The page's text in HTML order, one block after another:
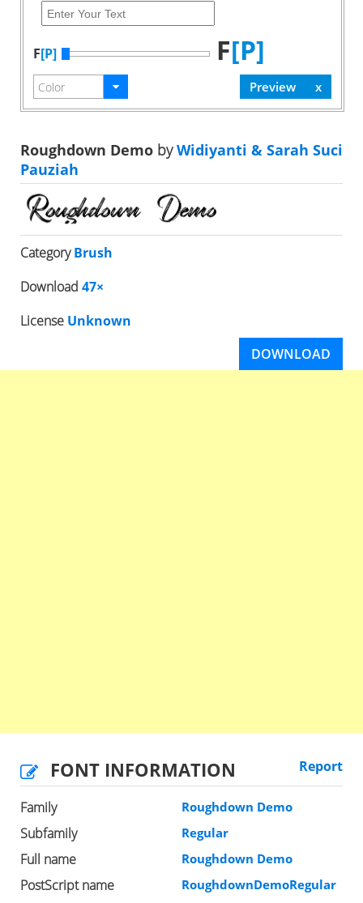
F[P] F[P]
Roughdown Demo byWidiyanti & Sarah Suci
Pauziah
CategoryBrush
Download 47×
License Unknown
DOWNLOAD
FONT INFORMATION Report
Family Roughdown Demo
Subfamily Regular
Full name Roughdown Demo
PostScript name RoughdownDemoRegular